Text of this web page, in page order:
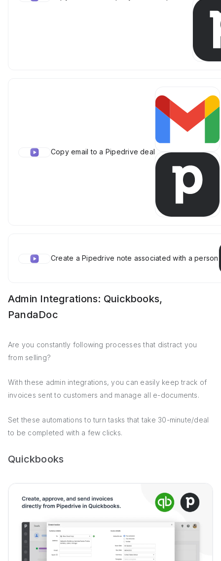
Copy email to a Pipedrive deal
Create a Pipedrive note associated with a person
Admin Integrations: Quickbooks,
PandaDoc
Are you constantly following processes that distract you
from selling?
With these admin integrations, you can easily keep track of
invoices sent to customers and manage all e-documents.
Set these automations to turn tasks that take 30-minute/deal
to be completed with a few clicks.
Quickbooks